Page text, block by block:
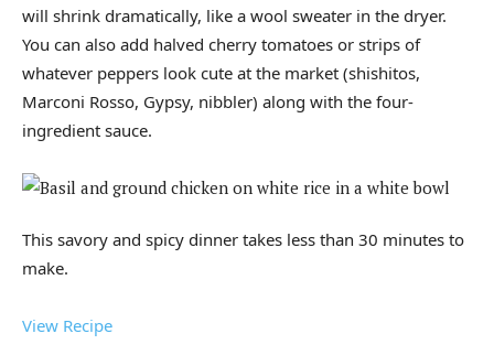
will shrink dramatically, like a wool sweater in the dryer.
You can also add halved cherry tomatoes or strips of
whatever peppers look cute at the market (shishitos,
Marconi Rosso, Gypsy, nibbler) along with the four-
ingredient sauce.
This savory and spicy dinner takes less than 30 minutes to
make.
View Recipe